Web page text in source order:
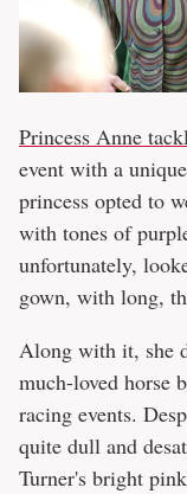
Princess Anne
event with a
princess opted to
with tones of
unfortunately,
gown, with long,
Along with it, she
much-loved horse
racing events.
quite dull and
Turner's bright